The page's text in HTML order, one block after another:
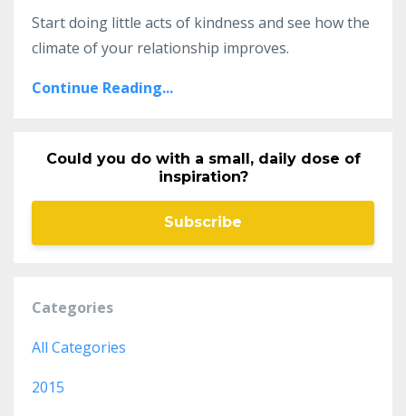
Start doing little acts of kindness and see how the
climate of your relationship improves.
Continue Reading...
Could you do with a small, daily dose of
inspiration?
Subscribe
Categories
All Categories
2015